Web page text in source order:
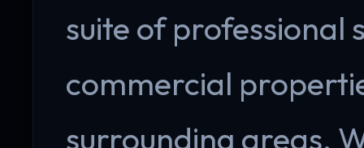
suite of professional
commercial
surrounding areas.